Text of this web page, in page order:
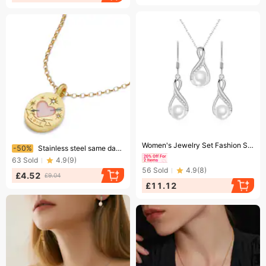
Ending soon! Women's Jewelry Set Fashion S925 Sterling Silver Geometric Freshwater Pearl Earrings Necklace Set Female Light Luxury Style Clavicle Chain Jewelry
56 Sold 4.9(8)
£11.12
Ending soon!
-50%
Stainless steel same day painted light luxury pendant necklace hand painted flower love pendant sweater chain
63 Sold 4.9(9)
£4.52 £9.04